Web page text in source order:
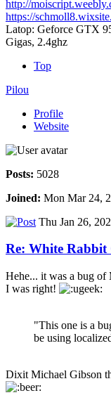
http://
https://
Latop: Geforce GTX
Gigas, 2.4ghz
Top
Pilou
Profile
Website
Posts: 5028
Joined: Mon Mar 24,
Thu Jan 26,
Re: White Rabbit
Hehe... it was a bug
I was right!
"This one is a
be using
Dixit Michael Gibson